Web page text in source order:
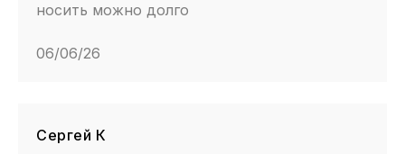
носить можно долго
06/06/26
Сергей К